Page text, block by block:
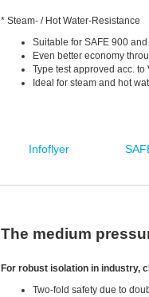
* Steam- / Hot Water-Resistance
Suitable for SAFE 900
Even better economy
Type test approved acc. to
Ideal for steam and hot
Infoflyer
The medium
For robust isolation in industry,
Two-fold safety due to